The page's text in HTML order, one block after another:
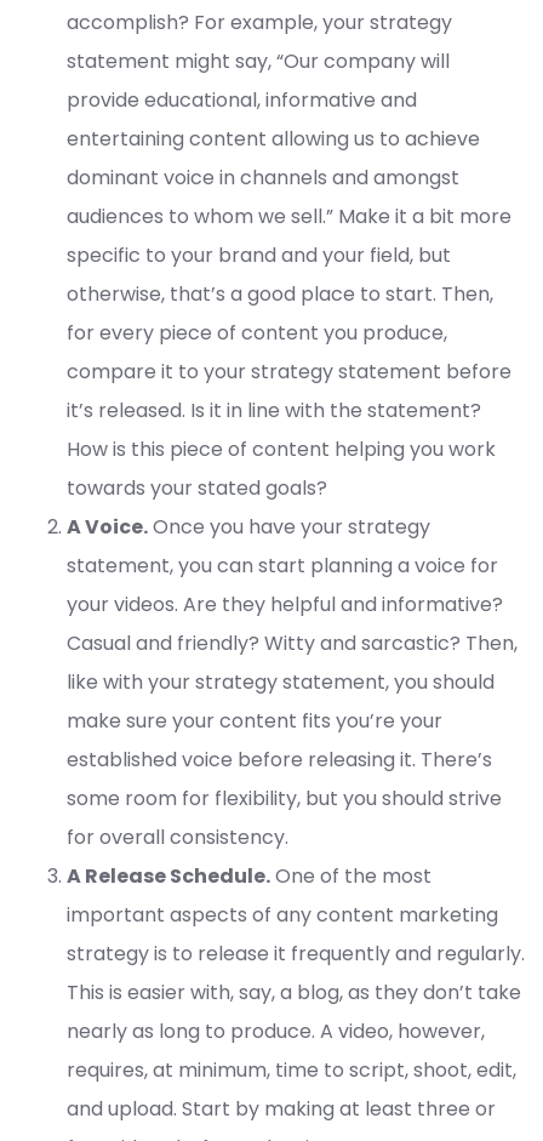
accomplish? For example, your strategy
statement might say, “Our company will
provide educational, informative and
entertaining content allowing us to achieve
dominant voice in channels and amongst
audiences to whom we sell.” Make it a bit more
specific to your brand and your field, but
otherwise, that’s a good place to start. Then,
for every piece of content you produce,
compare it to your strategy statement before
it’s released. Is it in line with the statement?
How is this piece of content helping you work
towards your stated goals?
A Voice.Once you have your strategy
statement, you can start planning a voice for
your videos. Are they helpful and informative?
Casual and friendly? Witty and sarcastic? Then,
like with your strategy statement, you should
make sure your content fits you’re your
established voice before releasing it. There’s
some room for flexibility, but you should strive
for overall consistency.
A Release Schedule.One of the most
important aspects of any content marketing
strategy is to release it frequently and regularly.
This is easier with, say, a blog, as they don’t take
nearly as long to produce. A video, however,
requires, at minimum, time to script, shoot, edit,
and upload. Start by making at least three or